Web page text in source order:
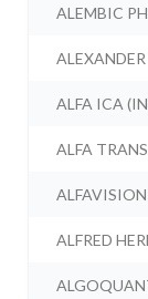
ALEMBIC
ALFA ICA
ALFA
ALFRED